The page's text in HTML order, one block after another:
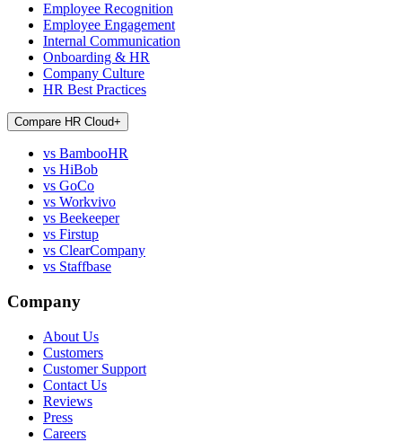
Employee Recognition
Employee Engagement
Internal Communication
Onboarding & HR
Company Culture
HR Best Practices
Compare HR Cloud+
vs BambooHR
vs HiBob
vs GoCo
vs Workvivo
vs Beekeeper
vs Firstup
vs ClearCompany
vs Staffbase
Company
About Us
Customers
Customer Support
Contact Us
Reviews
Press
Careers